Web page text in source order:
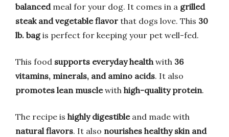
balancedmeal for your dog. It comes in a grilled
steak and vegetable flavor that dogs love. This 30
lb. bagis perfect for keeping your pet well-fed.
This food supports everyday healthwith 36
vitamins, minerals, and amino acids. It also
promotes lean musclewith high-quality protein.
The recipe is highly digestibleand made with
natural flavors. It also nourishes healthy skin and